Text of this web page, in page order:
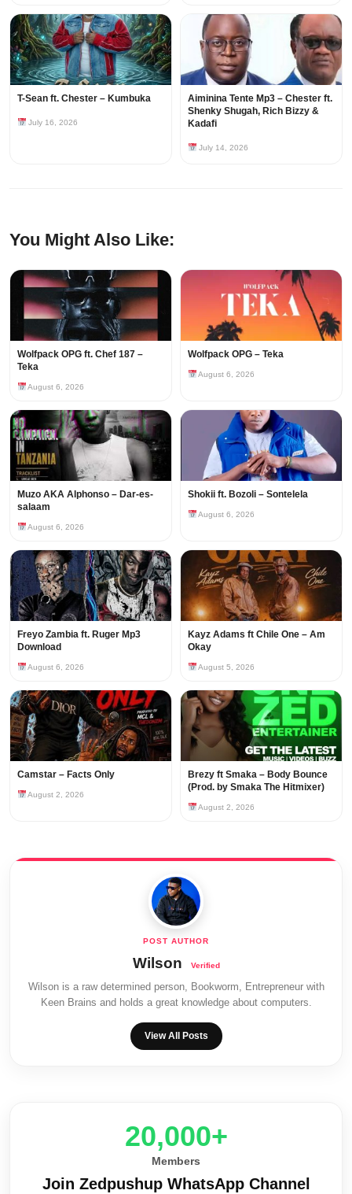
T-Sean ft. Chester – Kumbuka
July 16, 2026
Aiminina Tente Mp3 – Chester ft.
Shenky Shugah, Rich Bizzy &
Kadafi
July 14, 2026
You Might Also Like:
Wolfpack OPG ft. Chef 187 –
Teka
August 6, 2026
Wolfpack OPG – Teka
August 6, 2026
Muzo AKA Alphonso – Dar-es-
salaam
August 6, 2026
Shokii ft. Bozoli – Sontelela
August 6, 2026
Freyo Zambia ft. Ruger Mp3
Download
August 6, 2026
Kayz Adams ft Chile One – Am
Okay
August 5, 2026
Camstar – Facts Only
August 2, 2026
Brezy ft Smaka – Body Bounce
(Prod. by Smaka The Hitmixer)
August 2, 2026
Wilson
Wilson is a raw determined person, Bookworm, Entrepreneur with
Keen Brains and holds a great knowledge about computers.
View All Posts
20,000+
Members
Join Zedpushup WhatsApp Channel